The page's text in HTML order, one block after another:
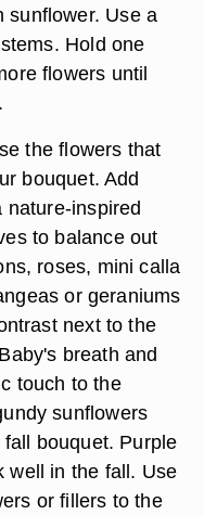
sunflower. Use a
Hold one
flowers until
the flowers that
bouquet. Add
nature-inspired
to balance out
roses, mini calla
or geraniums
next to the
breath and
touch to the
sunflowers
bouquet. Purple
well in the fall. Use
or fillers to the